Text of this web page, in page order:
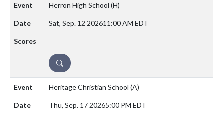
Herron High School (H)
Sat, Sep. 12 202611:00 AM EDT
DETAILS
Heritage Christian School (A)
Thu, Sep. 17 20265:00 PM EDT